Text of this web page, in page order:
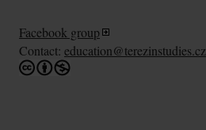
Facebook group
Contact: education@terezinstudies.cz